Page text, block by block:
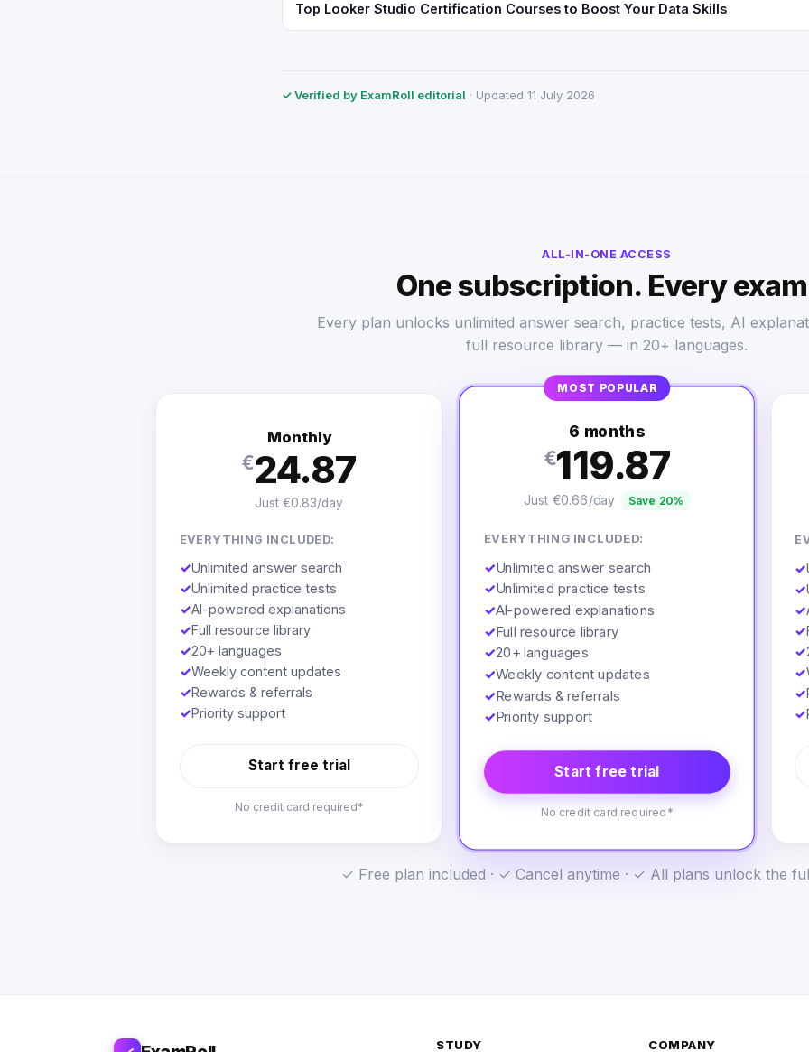
Top Looker Studio Certification Courses to Boost Your Data Skills
✓ Verified by ExamRoll editorial · Updated 11 July 2026
ALL-IN-ONE ACCESS
One subscription. Every
Every plan unlocks unlimited answer search, practice tests, AI
full resource library — in 20+ languages.
Monthly
€24.87
Just €0.83/day
EVERYTHING INCLUDED:
✓Unlimited answer search
✓Unlimited practice tests
✓AI-powered explanations
✓Full resource library
✓20+ languages
✓Weekly content updates
✓Rewards & referrals
✓Priority support
Start free trial
No credit card required*
MOST POPULAR
6 months
€119.87
Just €0.66/day Save 20%
EVERYTHING INCLUDED:
✓Unlimited answer search
✓Unlimited practice tests
✓AI-powered explanations
✓Full resource library
✓20+ languages
✓Weekly content updates
✓Rewards & referrals
✓Priority support
Start free trial
No credit card required*
✓
✓
✓
✓
✓
✓
✓
✓
✓ Free plan included · ✓ Cancel anytime · ✓ All plans unlock the
STUDY COMPANY